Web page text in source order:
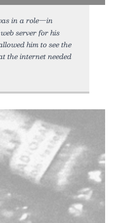
in a role—in
server for his
him to see the
the internet needed